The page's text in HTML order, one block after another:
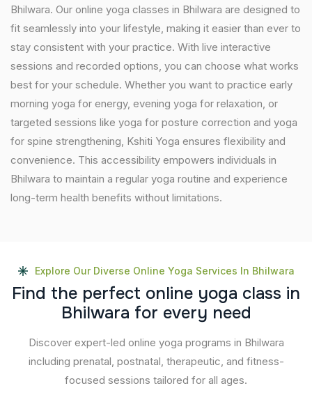
Bhilwara. Our online yoga classes in Bhilwara are designed to
fit seamlessly into your lifestyle, making it easier than ever to
stay consistent with your practice. With live interactive
sessions and recorded options, you can choose what works
best for your schedule. Whether you want to practice early
morning yoga for energy, evening yoga for relaxation, or
targeted sessions like yoga for posture correction and yoga
for spine strengthening, Kshiti Yoga ensures flexibility and
convenience. This accessibility empowers individuals in
Bhilwara to maintain a regular yoga routine and experience
long-term health benefits without limitations.
Explore Our Diverse Online Yoga Services In Bhilwara
Find the perfect online yoga class in
Bhilwara for every need
Discover expert-led online yoga programs in Bhilwara
including prenatal, postnatal, therapeutic, and fitness-
focused sessions tailored for all ages.